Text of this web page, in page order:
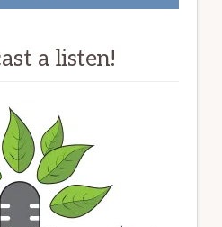
a listen!